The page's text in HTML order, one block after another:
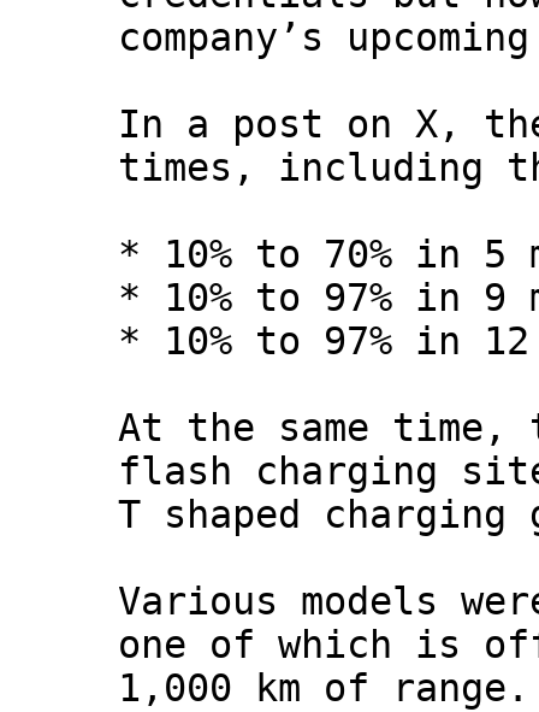
company’s
In a post on X, the
times, including
* 10% to 70% in 5
* 10% to 97% in 9
* 10% to 97% in
At the same
flash charging
T shaped
Various models
one of which is
1,000 km of